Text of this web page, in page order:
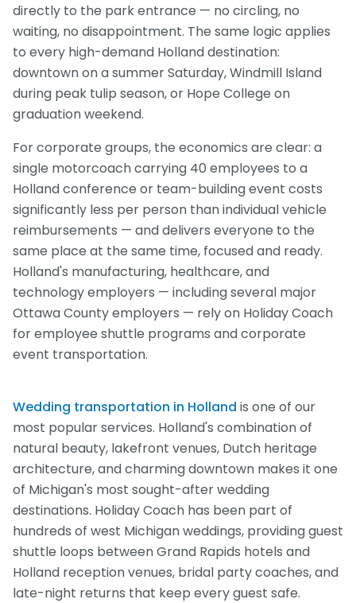
directly to the park entrance — no circling, no
waiting, no disappointment. The same logic applies
to every high-demand Holland destination:
downtown on a summer Saturday, Windmill Island
during peak tulip season, or Hope College on
graduation weekend.
For corporate groups, the economics are clear: a
single motorcoach carrying 40 employees to a
Holland conference or team-building event costs
significantly less per person than individual vehicle
reimbursements — and delivers everyone to the
same place at the same time, focused and ready.
Holland's manufacturing, healthcare, and
technology employers — including several major
Ottawa County employers — rely on Holiday Coach
for employee shuttle programs and corporate
event transportation.
Wedding transportation in Holland is one of our
most popular services. Holland's combination of
natural beauty, lakefront venues, Dutch heritage
architecture, and charming downtown makes it one
of Michigan's most sought-after wedding
destinations. Holiday Coach has been part of
hundreds of west Michigan weddings, providing guest
shuttle loops between Grand Rapids hotels and
Holland reception venues, bridal party coaches, and
late-night returns that keep every guest safe.